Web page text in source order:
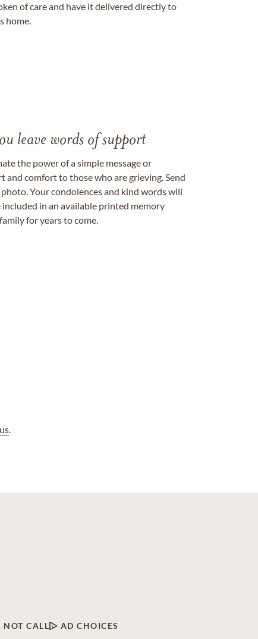
of care and have it delivered directly to
home.
leave words of support
the power of a simple message or
comfort to those who are grieving. Send
Your condolences and kind words will
in an available printed memory
for years to come.
NOT CALL AD CHOICES